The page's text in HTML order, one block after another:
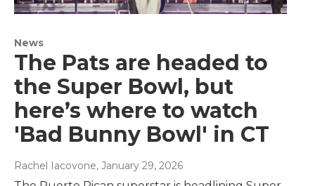
News
The Pats are headed to
the Super Bowl, but
here’s where to watch
'Bad Bunny Bowl' in CT
Rachel Iacovone, January 29, 2026